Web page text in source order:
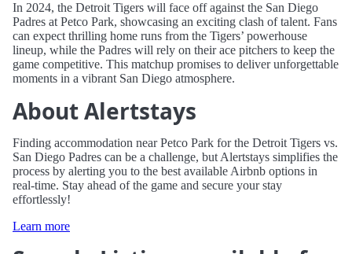
In 2024, the Detroit Tigers will face off against the San Diego
Padres at Petco Park, showcasing an exciting clash of talent. Fans
can expect thrilling home runs from the Tigers’ powerhouse
lineup, while the Padres will rely on their ace pitchers to keep the
game competitive. This matchup promises to deliver unforgettable
moments in a vibrant San Diego atmosphere.
About Alertstays
Finding accommodation near Petco Park for the Detroit Tigers vs.
San Diego Padres can be a challenge, but Alertstays simplifies the
process by alerting you to the best available Airbnb options in
real-time. Stay ahead of the game and secure your stay
effortlessly!
Learn more